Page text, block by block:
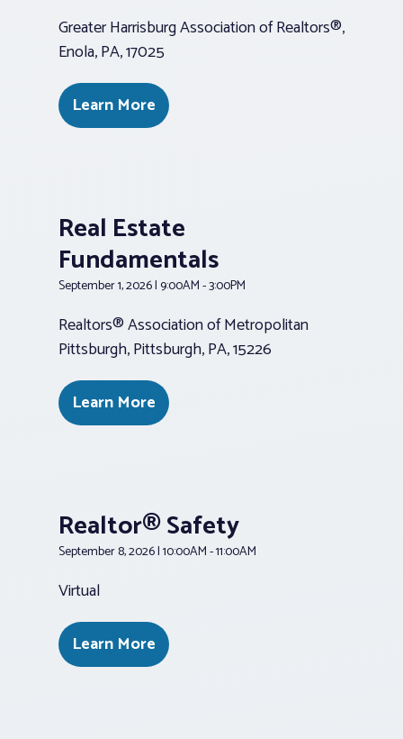
Greater Harrisburg Association of Realtors®,
Enola, PA, 17025
Learn More
Real Estate
Fundamentals
September 1, 2026 | 9:00AM - 3:00PM
Realtors® Association of Metropolitan
Pittsburgh, Pittsburgh, PA, 15226
Learn More
Realtor® Safety
September 8, 2026 | 10:00AM - 11:00AM
Virtual
Learn More